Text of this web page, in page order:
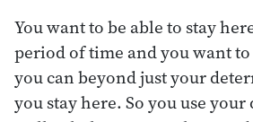
You want to be able to stay
period of time and you want
you can beyond just your
you stay here. So you use